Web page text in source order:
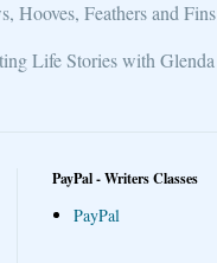
Hooves, Feathers and Fins
Life Stories with Glenda
PayPal - Writers Classes
PayPal